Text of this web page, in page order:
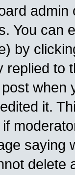
You can
by
replied to
when
it.
saying
delete